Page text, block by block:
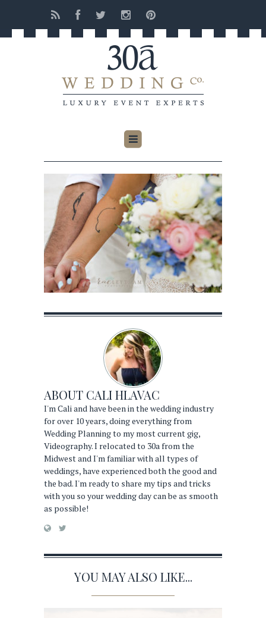
ABOUT CALI HLAVAC
I'm Cali and have been in the wedding industry
for over 10 years, doing everything from
Wedding Planning to my most current gig,
Videography. I relocated to 30a from the
Midwest and I'm familiar with all types of
weddings, have experienced both the good and
the bad. I'm ready to share my tips and tricks
with you so your wedding day can be as smooth
as possible!
YOU MAY ALSO LIKE...